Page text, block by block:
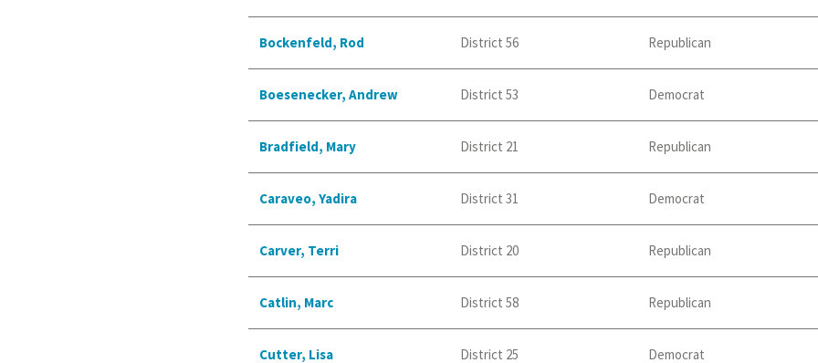
Bockenfeld, Rod District 56 Republican
Boesenecker, Andrew District 53 Democrat
Bradfield, Mary District 21 Republican
Caraveo, Yadira District 31 Democrat
Carver, Terri District 20 Republican
Catlin, Marc District 58 Republican
Cutter, Lisa District 25 Democrat